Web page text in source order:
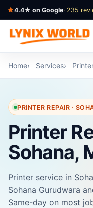
4.4★ on Google· 235
Home Services
PRINTER REPAIR ·
Printer
Sohana,
Printer service in
Sohana Gurudwara
Same-day on most